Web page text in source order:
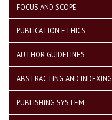
FOCUS AND SCOPE
PUBLICATION ETHICS
AUTHOR GUIDELINES
ABSTRACTING AND INDEXING
PUBLISHING SYSTEM